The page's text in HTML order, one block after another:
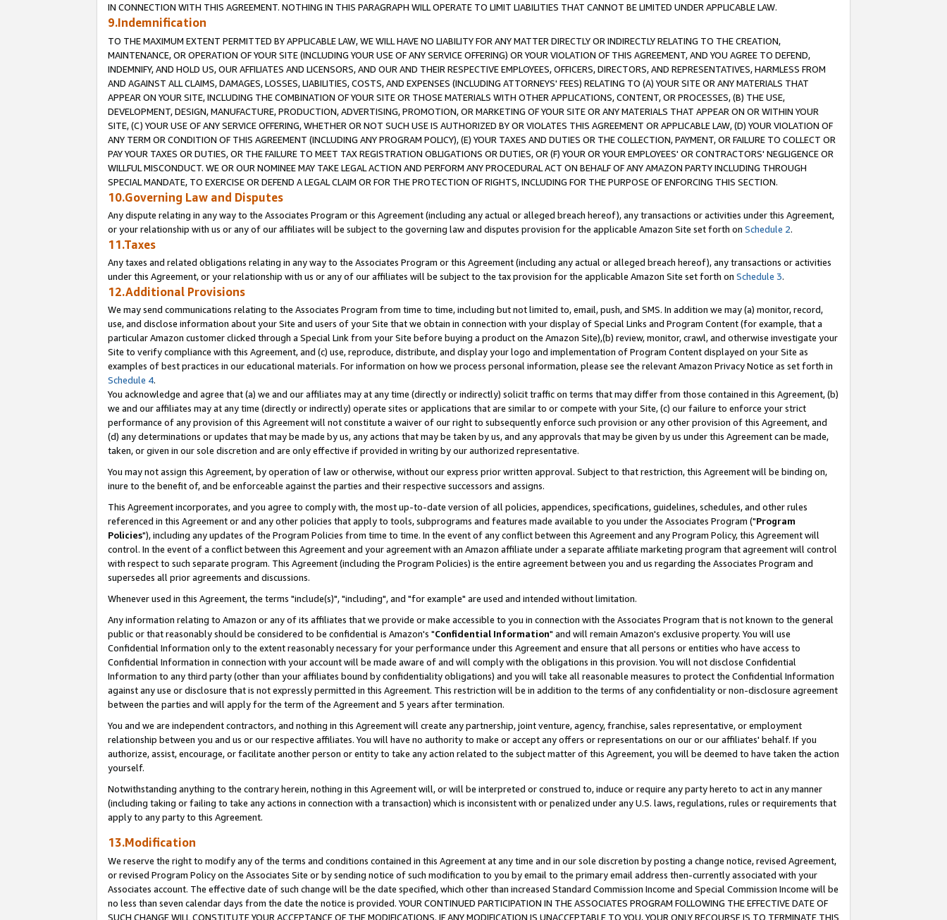
IN CONNECTION WITH THIS AGREEMENT. NOTHING IN THIS PARAGRAPH WILL OPERATE TO LIMIT LIABILITIES THAT CANNOT BE LIMITED UNDER APPLICABLE LAW.
9.Indemnification
TO THE MAXIMUM EXTENT PERMITTED BY APPLICABLE LAW, WE WILL HAVE NO LIABILITY FOR ANY MATTER DIRECTLY OR INDIRECTLY RELATING TO THE CREATION,
MAINTENANCE, OR OPERATION OF YOUR SITE (INCLUDING YOUR USE OF ANY SERVICE OFFERING) OR YOUR VIOLATION OF THIS AGREEMENT, AND YOU AGREE TO DEFEND,
INDEMNIFY, AND HOLD US, OUR AFFILIATES AND LICENSORS, AND OUR AND THEIR RESPECTIVE EMPLOYEES, OFFICERS, DIRECTORS, AND REPRESENTATIVES, HARMLESS FROM
AND AGAINST ALL CLAIMS, DAMAGES, LOSSES, LIABILITIES, COSTS, AND EXPENSES (INCLUDING ATTORNEYS' FEES) RELATING TO (A) YOUR SITE OR ANY MATERIALS THAT
APPEAR ON YOUR SITE, INCLUDING THE COMBINATION OF YOUR SITE OR THOSE MATERIALS WITH OTHER APPLICATIONS, CONTENT, OR PROCESSES, (B) THE USE,
DEVELOPMENT, DESIGN, MANUFACTURE, PRODUCTION, ADVERTISING, PROMOTION, OR MARKETING OF YOUR SITE OR ANY MATERIALS THAT APPEAR ON OR WITHIN YOUR
SITE, (C) YOUR USE OF ANY SERVICE OFFERING, WHETHER OR NOT SUCH USE IS AUTHORIZED BY OR VIOLATES THIS AGREEMENT OR APPLICABLE LAW, (D) YOUR VIOLATION OF
ANY TERM OR CONDITION OF THIS AGREEMENT (INCLUDING ANY PROGRAM POLICY), (E) YOUR TAXES AND DUTIES OR THE COLLECTION, PAYMENT, OR FAILURE TO COLLECT OR
PAY YOUR TAXES OR DUTIES, OR THE FAILURE TO MEET TAX REGISTRATION OBLIGATIONS OR DUTIES, OR (F) YOUR OR YOUR EMPLOYEES' OR CONTRACTORS' NEGLIGENCE OR
WILLFUL MISCONDUCT. WE OR OUR NOMINEE MAY TAKE LEGAL ACTION AND PERFORM ANY PROCEDURAL ACT ON BEHALF OF ANY AMAZON PARTY INCLUDING THROUGH
SPECIAL MANDATE, TO EXERCISE OR DEFEND A LEGAL CLAIM OR FOR THE PROTECTION OF RIGHTS, INCLUDING FOR THE PURPOSE OF ENFORCING THIS SECTION.
10.Governing Law and Disputes
Any dispute relating in any way to the Associates Program or this Agreement (including any actual or alleged breach hereof), any transactions or activities under this Agreement,
or your relationship with us or any of our affiliates will be subject to the governing law and disputes provision for the applicable Amazon Site set forth on Schedule 2.
11.Taxes
Any taxes and related obligations relating in any way to the Associates Program or this Agreement (including any actual or alleged breach hereof), any transactions or activities
under this Agreement, or your relationship with us or any of our affiliates will be subject to the tax provision for the applicable Amazon Site set forth on Schedule 3.
12.Additional Provisions
We may send communications relating to the Associates Program from time to time, including but not limited to, email, push, and SMS. In addition we may (a) monitor, record,
use, and disclose information about your Site and users of your Site that we obtain in connection with your display of Special Links and Program Content (for example, that a
particular Amazon customer clicked through a Special Link from your Site before buying a product on the Amazon Site),(b) review, monitor, crawl, and otherwise investigate your
Site to verify compliance with this Agreement, and (c) use, reproduce, distribute, and display your logo and implementation of Program Content displayed on your Site as
examples of best practices in our educational materials. For information on how we process personal information, please see the relevant Amazon Privacy Notice as set forth in
Schedule 4.
You acknowledge and agree that (a) we and our affiliates may at any time (directly or indirectly) solicit traffic on terms that may differ from those contained in this Agreement, (b)
we and our affiliates may at any time (directly or indirectly) operate sites or applications that are similar to or compete with your Site, (c) our failure to enforce your strict
performance of any provision of this Agreement will not constitute a waiver of our right to subsequently enforce such provision or any other provision of this Agreement, and
(d) any determinations or updates that may be made by us, any actions that may be taken by us, and any approvals that may be given by us under this Agreement can be made,
taken, or given in our sole discretion and are only effective if provided in writing by our authorized representative.
You may not assign this Agreement, by operation of law or otherwise, without our express prior written approval. Subject to that restriction, this Agreement will be binding on,
inure to the benefit of, and be enforceable against the parties and their respective successors and assigns.
This Agreement incorporates, and you agree to comply with, the most up-to-date version of all policies, appendices, specifications, guidelines, schedules, and other rules
referenced in this Agreement or and any other policies that apply to tools, subprograms and features made available to you under the Associates Program ("Program
Policies"), including any updates of the Program Policies from time to time. In the event of any conflict between this Agreement and any Program Policy, this Agreement will
control. In the event of a conflict between this Agreement and your agreement with an Amazon affiliate under a separate affiliate marketing program that agreement will control
with respect to such separate program. This Agreement (including the Program Policies) is the entire agreement between you and us regarding the Associates Program and
supersedes all prior agreements and discussions.
Whenever used in this Agreement, the terms "include(s)", "including", and "for example" are used and intended without limitation.
Any information relating to Amazon or any of its affiliates that we provide or make accessible to you in connection with the Associates Program that is not known to the general
public or that reasonably should be considered to be confidential is Amazon's "Confidential Information" and will remain Amazon's exclusive property. You will use
Confidential Information only to the extent reasonably necessary for your performance under this Agreement and ensure that all persons or entities who have access to
Confidential Information in connection with your account will be made aware of and will comply with the obligations in this provision. You will not disclose Confidential
Information to any third party (other than your affiliates bound by confidentiality obligations) and you will take all reasonable measures to protect the Confidential Information
against any use or disclosure that is not expressly permitted in this Agreement. This restriction will be in addition to the terms of any confidentiality or non-disclosure agreement
between the parties and will apply for the term of the Agreement and 5 years after termination.
You and we are independent contractors, and nothing in this Agreement will create any partnership, joint venture, agency, franchise, sales representative, or employment
relationship between you and us or our respective affiliates. You will have no authority to make or accept any offers or representations on our or our affiliates' behalf. If you
authorize, assist, encourage, or facilitate another person or entity to take any action related to the subject matter of this Agreement, you will be deemed to have taken the action
yourself.
Notwithstanding anything to the contrary herein, nothing in this Agreement will, or will be interpreted or construed to, induce or require any party hereto to act in any manner
(including taking or failing to take any actions in connection with a transaction) which is inconsistent with or penalized under any U.S. laws, regulations, rules or requirements that
apply to any party to this Agreement.
13.Modification
We reserve the right to modify any of the terms and conditions contained in this Agreement at any time and in our sole discretion by posting a change notice, revised Agreement,
or revised Program Policy on the Associates Site or by sending notice of such modification to you by email to the primary email address then-currently associated with your
Associates account. The effective date of such change will be the date specified, which other than increased Standard Commission Income and Special Commission Income will be
no less than seven calendar days from the date the notice is provided. YOUR CONTINUED PARTICIPATION IN THE ASSOCIATES PROGRAM FOLLOWING THE EFFECTIVE DATE OF
SUCH CHANGE WILL CONSTITUTE YOUR ACCEPTANCE OF THE MODIFICATIONS. IF ANY MODIFICATION IS UNACCEPTABLE TO YOU, YOUR ONLY RECOURSE IS TO TERMINATE THIS